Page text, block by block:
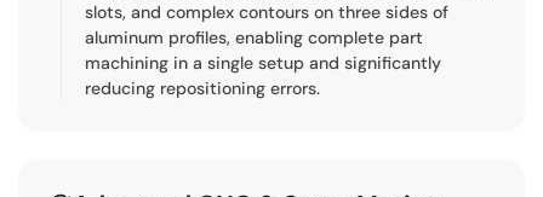
slots, and complex contours on three sides of
aluminum profiles, enabling complete part
machining in a single setup and significantly
reducing repositioning errors.